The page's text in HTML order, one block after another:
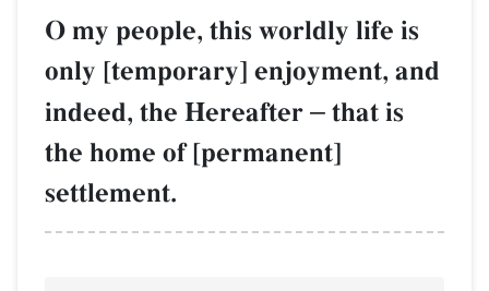
O my people, this worldly life is
only [temporary] enjoyment, and
indeed, the Hereafter – that is
the home of [permanent]
settlement.